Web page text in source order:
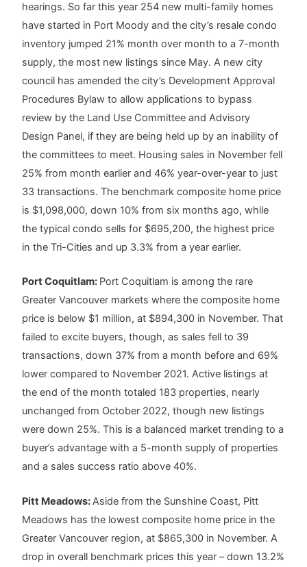
hearings. So far this year 254 new multi-family homes
have started in Port Moody and the city’s resale condo
inventory jumped 21% month over month to a 7-month
supply, the most new listings since May. A new city
council has amended the city’s Development Approval
Procedures Bylaw to allow applications to bypass
review by the Land Use Committee and Advisory
Design Panel, if they are being held up by an inability of
the committees to meet. Housing sales in November fell
25% from month earlier and 46% year-over-year to just
33 transactions. The benchmark composite home price
is $1,098,000, down 10% from six months ago, while
the typical condo sells for $695,200, the highest price
in the Tri-Cities and up 3.3% from a year earlier.
Port Coquitlam: Port Coquitlam is among the rare
Greater Vancouver markets where the composite home
price is below $1 million, at $894,300 in November. That
failed to excite buyers, though, as sales fell to 39
transactions, down 37% from a month before and 69%
lower compared to November 2021. Active listings at
the end of the month totaled 183 properties, nearly
unchanged from October 2022, though new listings
were down 25%. This is a balanced market trending to a
buyer’s advantage with a 5-month supply of properties
and a sales success ratio above 40%.
Pitt Meadows:Aside from the Sunshine Coast, Pitt
Meadows has the lowest composite home price in the
Greater Vancouver region, at $865,300 in November. A
drop in overall benchmark prices this year – down 13.2%